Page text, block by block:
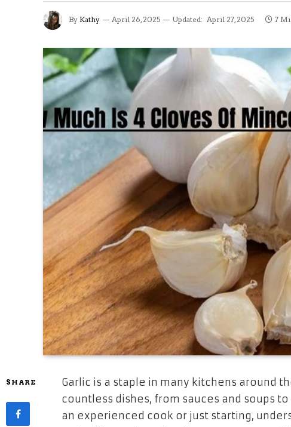
By Kathy April 26, 2025 Updated: April 27, 2025 7
SHARE
Garlic is a staple in many kitchens around
countless dishes, from sauces and soups
an experienced cook or just starting,